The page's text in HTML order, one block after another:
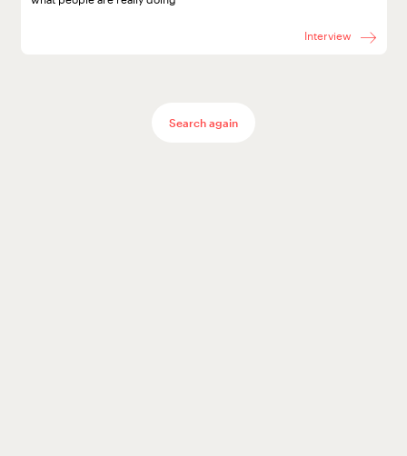
after Interview
Search again